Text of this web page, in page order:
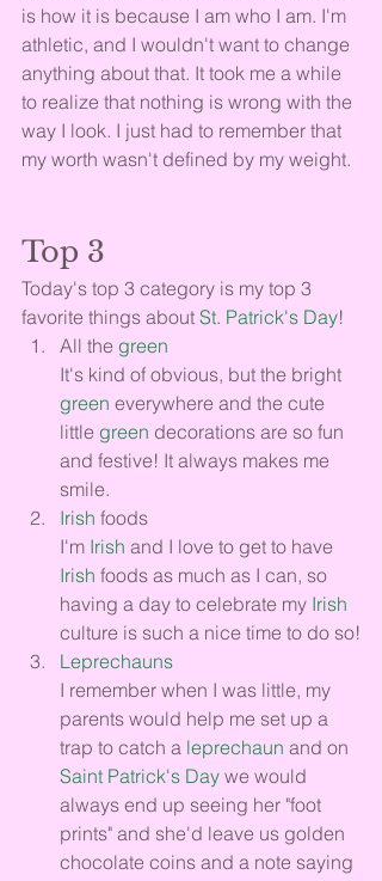
is how it is because I am who I am. I'm
athletic, and I wouldn't want to change
anything about that. It took me a while
to realize that nothing is wrong with the
way I look. I just had to remember that
my worth wasn't defined by my weight.
Top 3
Today's top 3 category is my top 3
favorite things about St. Patrick's Day!
All the green
It's kind of obvious, but the bright
green everywhere and the cute
little green decorations are so fun
and festive! It always makes me
smile.
Irish foods
I'm Irish and I love to get to have
Irish foods as much as I can, so
having a day to celebrate my Irish
culture is such a nice time to do so!
Leprechauns
I remember when I was little, my
parents would help me set up a
trap to catch a leprechaun and on
Saint Patrick's Day we would
always end up seeing her "foot
prints" and she'd leave us golden
chocolate coins and a note saying